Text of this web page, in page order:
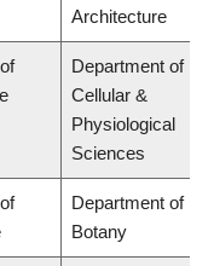
Architecture
Department of
Cellular &
Physiological
Sciences
Department of
Botany